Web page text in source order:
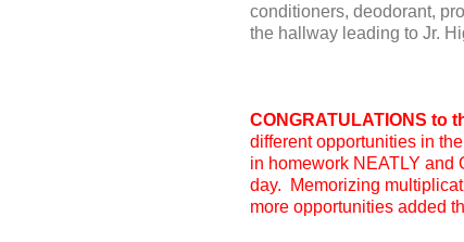
conditioners, deodorant,
the hallway leading to Jr.
CONGRATULATIONS to
different opportunities in
in homework NEATLY and
day. Memorizing
more opportunities added